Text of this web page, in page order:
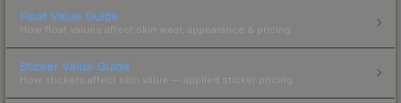
Float Value Guide
How float values affect skin wear, appearance & pricing.
Sticker Value Guide
How stickers affect skin value — applied sticker pricing.